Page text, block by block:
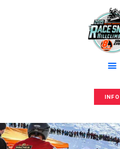
INFO
RACE
Hillclimbing
Anmeldung
Contacts